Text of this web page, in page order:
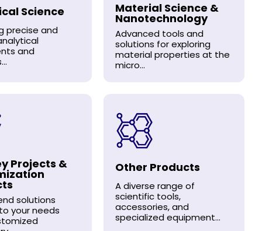
Science
precise and
and
Material Science &
Nanotechnology
Advanced tools and
solutions for exploring
material properties at the
micro...
Projects &
solutions
your needs
Other Products
A diverse range of
scientific tools,
accessories, and
specialized equipment...